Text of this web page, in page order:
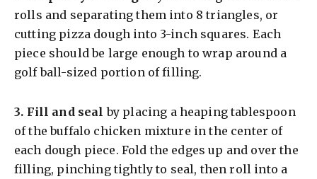
rolls and separating them into 8 triangles, or
cutting pizza dough into 3-inch squares. Each
piece should be large enough to wrap around a
golf ball-sized portion of filling.
3. Fill and seal by placing a heaping tablespoon
of the buffalo chicken mixture in the center of
each dough piece. Fold the edges up and over the
filling, pinching tightly to seal, then roll into a